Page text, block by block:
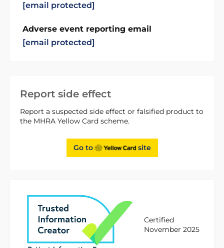
Report side effect
Report a suspected side effect or falsified product to
the MHRA Yellow Card scheme.
Go to site
Certified
November 2025
[email protected]
Adverse event reporting email
[email protected]